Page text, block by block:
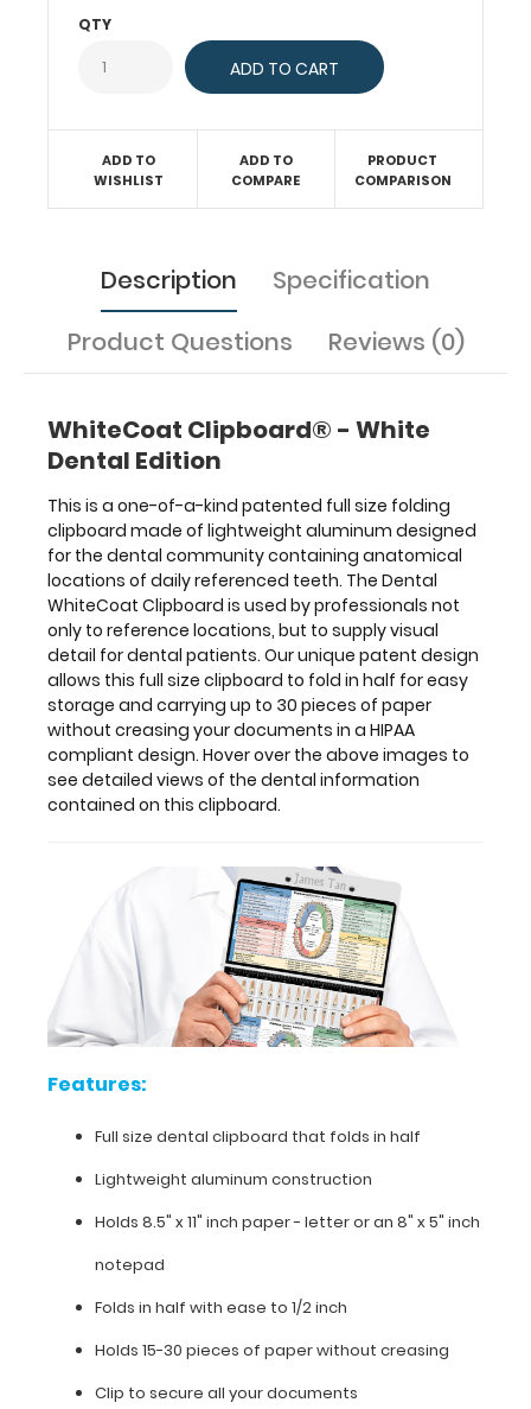
documents
the
detailed
dental
information
on
this
clipboard.
Features:
Full
size
dental
that
folds
half
QTY
ADD TO
WISHLIST
ADD TO
COMPARE
PRODUCT
COMPARISON
Description
Specification
Product Questions
Reviews (0)
WhiteCoat Clipboard® - White
Dental Edition
This is a one-of-a-kind patented full size folding
clipboard made of lightweight aluminum designed
for the dental community containing anatomical
locations of daily referenced teeth. The Dental
WhiteCoat Clipboard is used by professionals not
only to reference locations, but to supply visual
detail for dental patients. Our unique patent design
allows this full size clipboard to fold in half for easy
storage and carrying up to 30 pieces of paper
without creasing your documents in a HIPAA
compliant design. Hover over the above images to
see detailed views of the dental information
contained on this clipboard.
Features:
Full size dental clipboard that folds in half
Lightweight aluminum construction
Holds 8.5" x 11" inch paper - letter or an 8" x 5" inch
notepad
Folds in half with ease to 1/2 inch
Holds 15-30 pieces of paper without creasing
Clip to secure all your documents